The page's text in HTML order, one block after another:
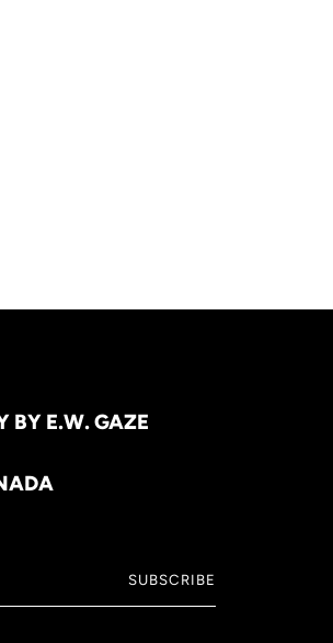
BY E.W. GAZE
SUBSCRIBE